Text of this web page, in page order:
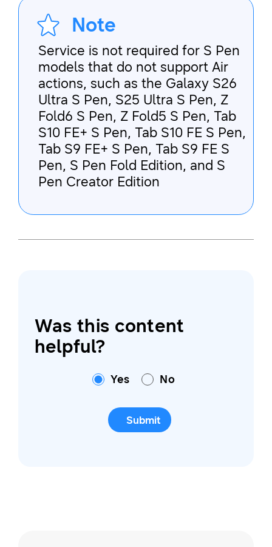
Note
Service is not required for S Pen
models that do not support Air
actions, such as the Galaxy S26
Ultra S Pen, S25 Ultra S Pen, Z
Fold6 S Pen, Z Fold5 S Pen, Tab
S10 FE+ S Pen, Tab S10 FE S Pen,
Tab S9 FE+ S Pen, Tab S9 FE S
Pen, S Pen Fold Edition, and S
Pen Creator Edition
Was this content
helpful?
Yes No
Submit